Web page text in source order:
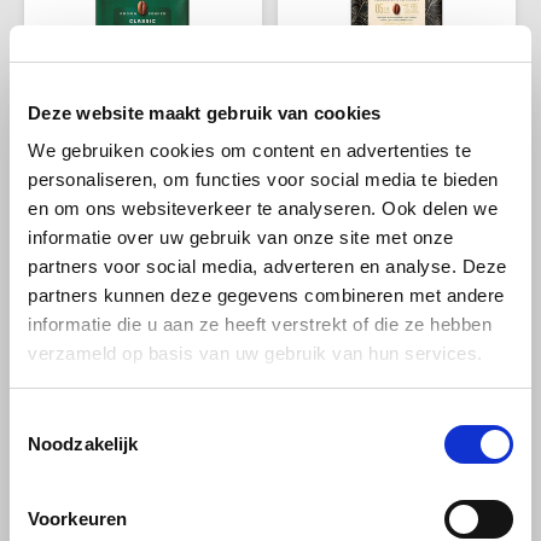
Deze website maakt gebruik van cookies
We gebruiken cookies om content en advertenties te
personaliseren, om functies voor social media te bieden
en om ons websiteverkeer te analyseren. Ook delen we
informatie over uw gebruik van onze site met onze
partners voor social media, adverteren en analyse. Deze
partners kunnen deze gegevens combineren met andere
informatie die u aan ze heeft verstrekt of die ze hebben
verzameld op basis van uw gebruik van hun services.
Noodzakelijk
Voorkeuren
Melitta
Minges
Mövenpick
Nestlé - Nescafé
Paranà Caffè
Pellini
Jacobs koffie
beans 500 grams
This blend of Arabica and
Robusta. The secret of this
coffee is the aroma roasting
by Jacobs. It gives this coffee
the "pampering" aroma.
€7,69 €6,99
Jacobs koffie
beans 1 kg
This coffee has an intensity of
5/10, offering a mild and well-
balanced taste experience.
The aroma profile features
refreshing citrus notes that
the coffee.
€15,59 €14,49
-9% -7%